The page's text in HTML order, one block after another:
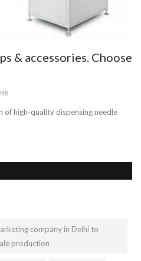
& accessories. Choose
of high-quality dispensing needle
company in Delhi to
production